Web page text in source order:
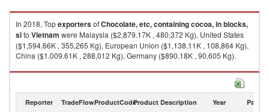
In 2018, TopexportersofChocolate, etc, containing cocoa, in blocks,
slto Vietnam were Malaysia ($2,879.17K , 480,372 Kg), United States
($1,594.66K , 355,265 Kg), European Union ($1,138.11K , 108,864 Kg),
China ($1,009.61K , 288,012 Kg), Germany ($890.18K , 90,605 Kg).
Chocolate, etc, containing cocoa, in blocks, sl imports by country in 2018
Reporter TradeFlowProductCodeProduct Description Year Partner